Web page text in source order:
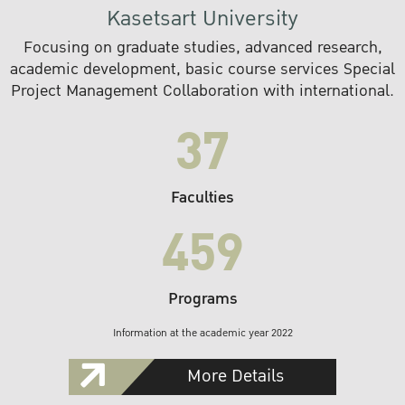
Kasetsart University
Focusing on graduate studies, advanced research,
academic development, basic course services Special
Project Management Collaboration with international.
37
Faculties
459
Programs
Information at the academic year 2022
More Details